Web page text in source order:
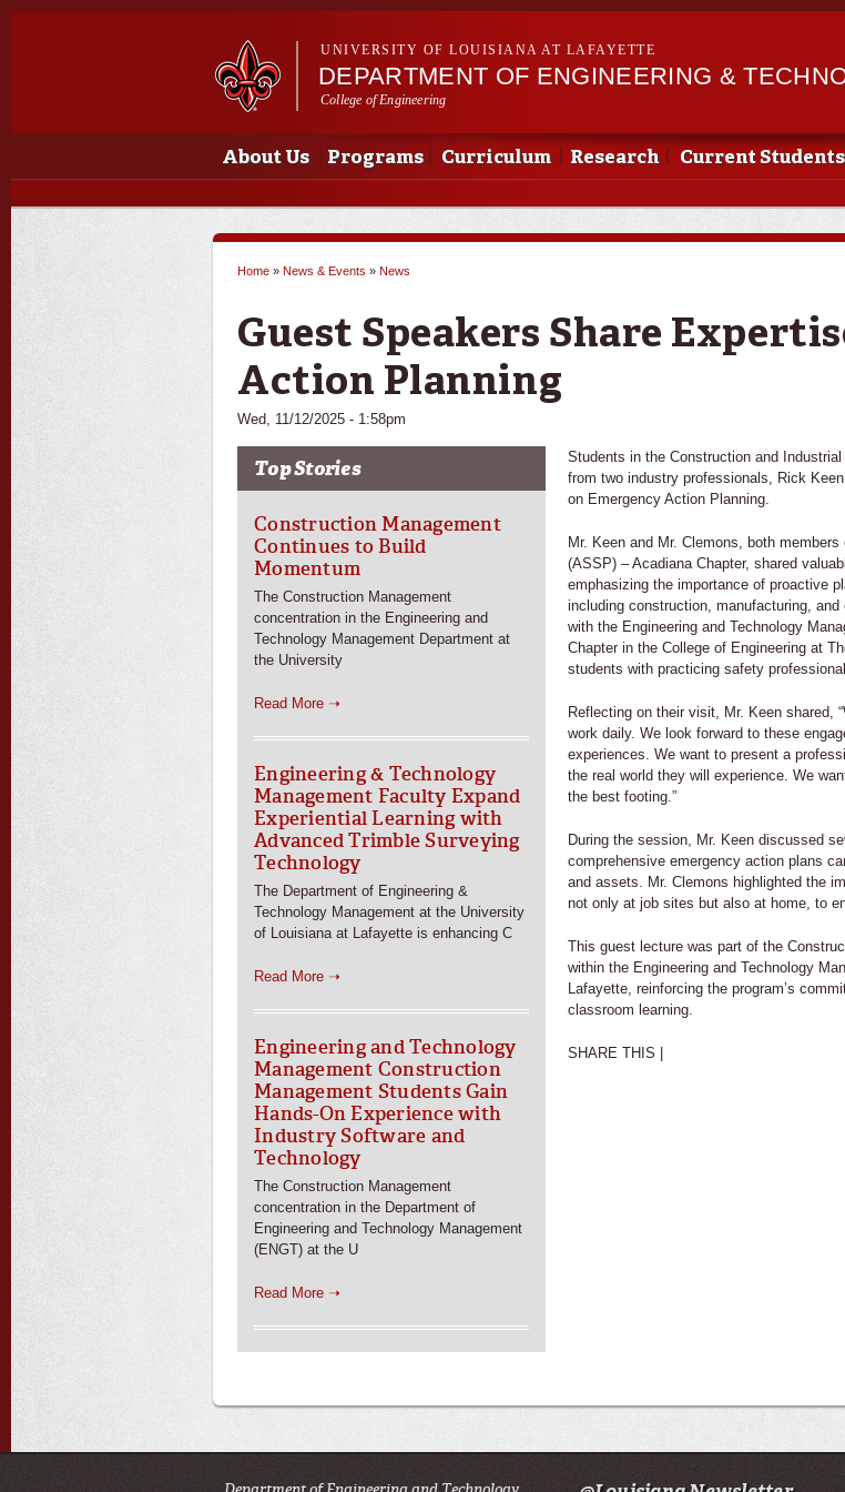
Skip to
UNIVERSITY OF LOUISIANA AT LAFAYETTE
DEPARTMENT OF ENGINEERING &
College of Engineering
Main menu
Main menu
About Us Programs Curriculum Research Current Students
Home » News & Events » News
Guest Speakers Share
Action Planning
Wed, 11/12/2025 - 1:58pm
Top Stories
Construction Management
Continues to Build
Momentum
The Construction Management
concentration in the Engineering and
Technology Management Department at
the University
Read More ➝
Engineering & Technology
Management Faculty Expand
Experiential Learning with
Advanced Trimble Surveying
Technology
The Department of Engineering &
Technology Management at the University
of Louisiana at Lafayette is enhancing C
Read More ➝
Engineering and Technology
Management Construction
Management Students Gain
Hands-On Experience with
Industry Software and
Technology
The Construction Management
concentration in the Department of
Engineering and Technology Management
(ENGT) at the U
Read More ➝
Students in the Construction and
from two industry professionals, Rick
on Emergency Action Planning.
Mr. Keen and Mr. Clemons, both
(ASSP) – Acadiana Chapter, shared
emphasizing the importance of proactive
including construction, manufacturing,
with the Engineering and Technology
Chapter in the College of Engineering at
students with practicing safety
Reflecting on their visit, Mr. Keen shared,
work daily. We look forward to these
experiences. We want to present a
the real world they will experience. We
the best footing.”
During the session, Mr. Keen discussed
comprehensive emergency action plans
and assets. Mr. Clemons highlighted the
not only at job sites but also at home, to
This guest lecture was part of the
within the Engineering and Technology
Lafayette, reinforcing the program’s
classroom learning.
SHARE THIS |